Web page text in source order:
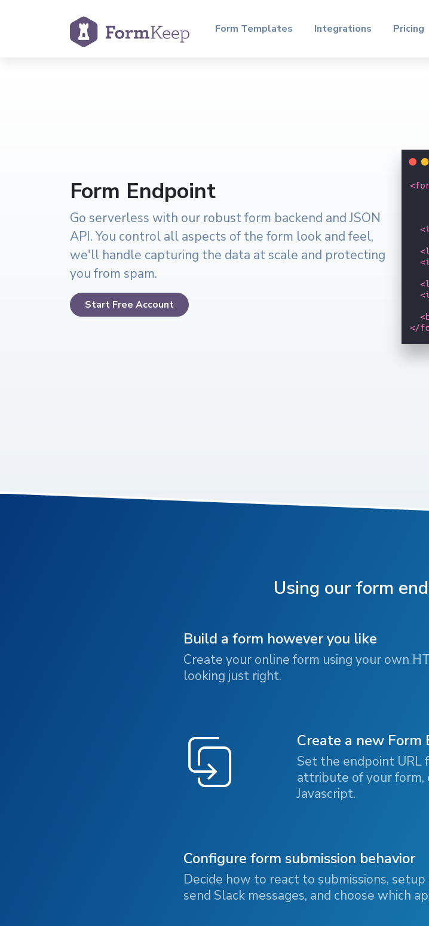
Form Templates Integrations Pricing
Form Endpoint
Go serverless with our robust form backend and JSON
API. You control all aspects of the form look and feel,
we'll handle capturing the data at scale and protecting
you from spam.
Start Free Account
Using our form
Build a form however you like
Create your online form using your own
looking just right.
Create a new Form
Set the endpoint URL
attribute of your form,
Javascript.
Configure form submission behavior
Decide how to react to submissions,
send Slack messages, and choose which